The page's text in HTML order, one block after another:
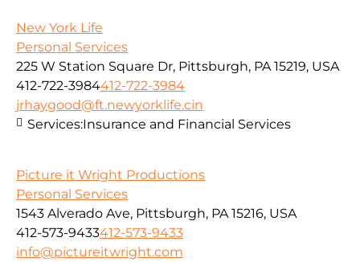
New York Life
Personal Services
225 W Station Square Dr, Pittsburgh, PA 15219, USA
412-722-3984412-722-3984
jrhaygood@ft.newyorklife.cin
Services:Insurance and Financial Services
Picture it Wright Productions
Personal Services
1543 Alverado Ave, Pittsburgh, PA 15216, USA
412-573-9433412-573-9433
info@pictureitwright.com